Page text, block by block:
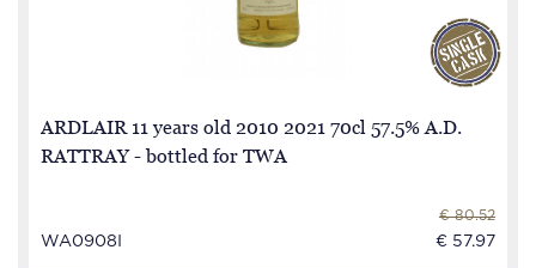
ARDLAIR 11 years old 2010 2021 70cl 57.5% A.D.
RATTRAY - bottled for TWA
WA0908I
€ 80.52
€ 57.97